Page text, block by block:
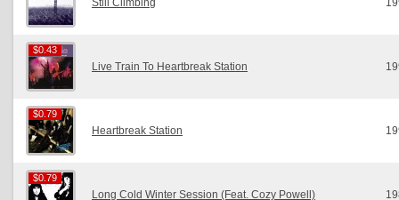
Still Climbing
$0.43
$0.43
Live Train To Heartbreak Station
$0.79
$0.79
Heartbreak Station
$0.79
$0.79
Long Cold Winter Session (Feat. Cozy Powell)